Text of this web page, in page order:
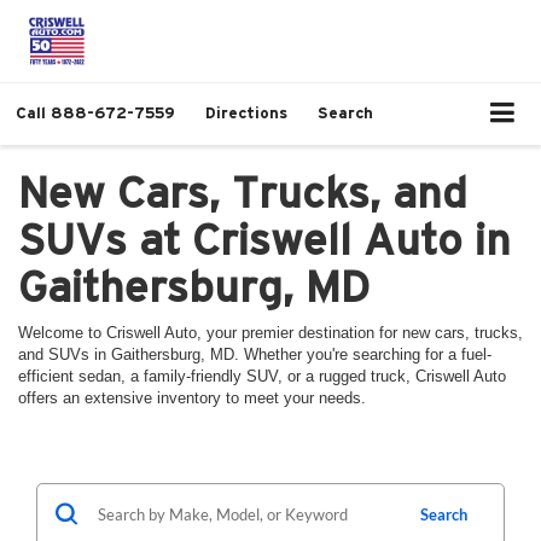
Call 888-672-7559 Directions Search
New Cars, Trucks, and
SUVs at Criswell Auto in
Gaithersburg, MD
Welcome to Criswell Auto, your premier destination for new cars, trucks,
and SUVs in Gaithersburg, MD. Whether you're searching for a fuel-
efficient sedan, a family-friendly SUV, or a rugged truck, Criswell Auto
offers an extensive inventory to meet your needs.
Search